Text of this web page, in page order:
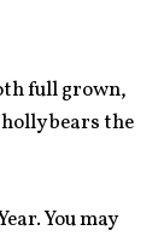
full grown,
bears the
You may